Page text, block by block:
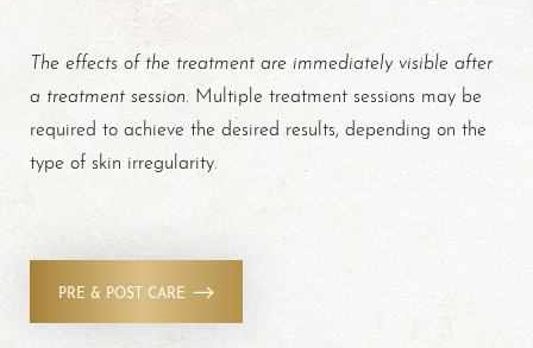
The effects of the treatment are immediately visible after
a treatment session . Multiple treatment sessions may be
required to achieve the desired results, depending on the
type of skin irregularity.
PRE & POST CARE
Larger Text Text Spacing